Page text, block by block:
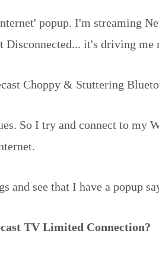
popup. I'm streaming
Disconnected... it's driving me
Choppy & Stuttering
So I try and connect to my
and see that I have a popup
TV Limited Connection?